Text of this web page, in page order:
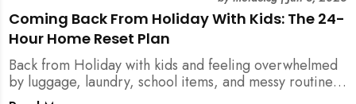
Coming Back From Holiday With Kids: The 24-
Hour Home Reset Plan
Back from Holiday with kids and feeling overwhelmed
by luggage, laundry, school items, and messy routines?
This 24-hour home reset plan helps parents restore